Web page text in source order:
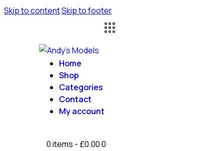
Skip to contentSkip to footer
Home
Shop
Categories
Contact
My account
0 items - £0.000